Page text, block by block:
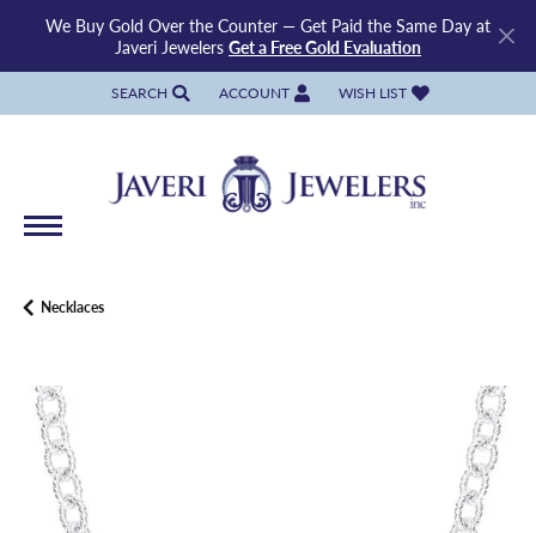
We Buy Gold Over the Counter — Get Paid the Same Day at
Javeri Jewelers Get a Free Gold Evaluation
SEARCH
TOGGLE TOOLBAR SEARCH MENU
ACCOUNT
TOGGLE MY ACCOUNT MENU
WISH LIST
TOGGLE MY WISH LIST
Necklaces